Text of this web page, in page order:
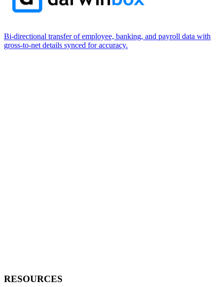
Bi-directional transfer of employee, banking, and payroll data with
gross-to-net details synced for accuracy.
RESOURCES